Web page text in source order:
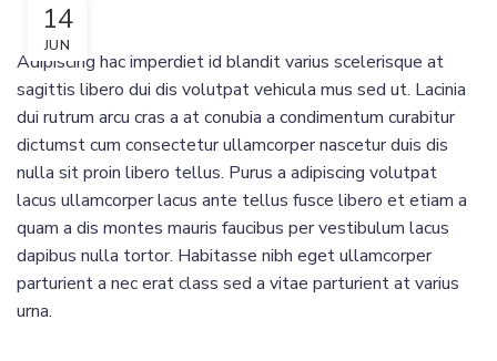
14
JUN
Adipiscing hac imperdiet id blandit varius scelerisque at
sagittis libero dui dis volutpat vehicula mus sed ut. Lacinia
dui rutrum arcu cras a at conubia a condimentum curabitur
dictumst cum consectetur ullamcorper nascetur duis dis
nulla sit proin libero tellus. Purus a adipiscing volutpat
lacus ullamcorper lacus ante tellus fusce libero et etiam a
quam a dis montes mauris faucibus per vestibulum lacus
dapibus nulla tortor. Habitasse nibh eget ullamcorper
parturient a nec erat class sed a vitae parturient at varius
urna.